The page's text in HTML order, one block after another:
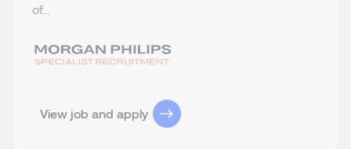
of...
View job and apply